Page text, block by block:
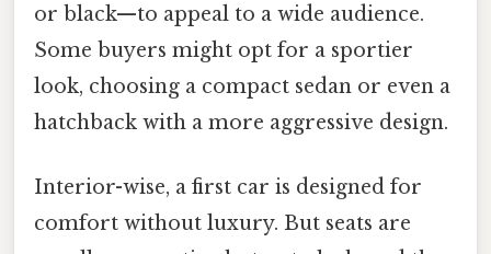
or black—to appeal to a wide audience.
Some buyers might opt for a sportier
look, choosing a compact sedan or even a
hatchback with a more aggressive design.
Interior-wise, a first car is designed for
comfort without luxury. But seats are